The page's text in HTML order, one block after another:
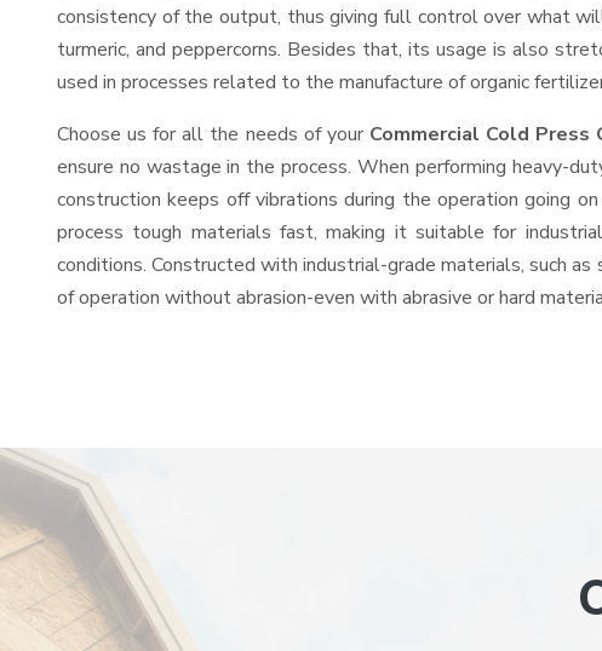
consistency of the output, thus giving full control over what
turmeric, and peppercorns. Besides that, its usage is also
used in processes related to the manufacture of organic
Choose us for all the needs of your Commercial Cold
ensure no wastage in the process. When performing heavy-
construction keeps off vibrations during the operation going
process tough materials fast, making it suitable for
conditions. Constructed with industrial-grade materials, such
of operation without abrasion-even with abrasive or hard